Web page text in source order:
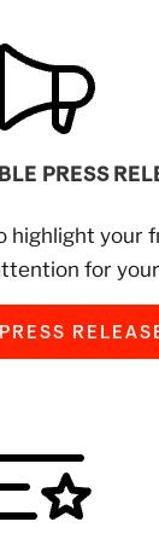
PRESS
highlight your
for